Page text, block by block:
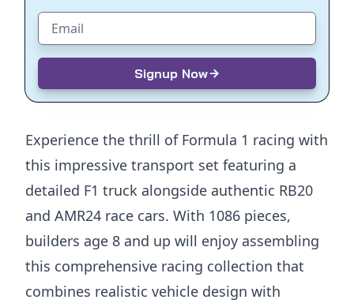
Email address
Signup Now
Experience the thrill of Formula 1 racing with
this impressive transport set featuring a
detailed F1 truck alongside authentic RB20
and AMR24 race cars. With 1086 pieces,
builders age 8 and up will enjoy assembling
this comprehensive racing collection that
combines realistic vehicle design with